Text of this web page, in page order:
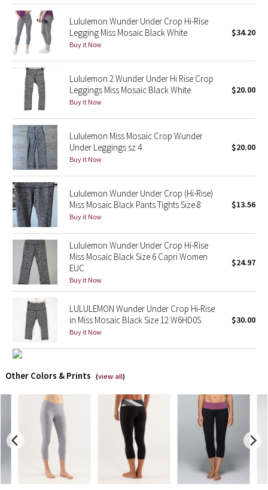
Lunar New Year 2019
Lunar New Year 2020
Lunar New Year 2021
Lunar New Year 2022
Lunar New Year 2023
Lunar New Year 2024
Lunar New Year 2025
Taryn Toomey Collection
X Barry's
Lululemon x So Youn Lee
Royal Ballet Collection
Lululemon X Robert Geller
Team Canada
LA Marathon
Unicorns
Lululemon Wunder Under Crop Hi-Rise
Legging Miss Mosaic Black White
Buy it Now
$34.20
Lululemon 2 Wunder Under Hi Rise Crop
Leggings Miss Mosaic Black White
Buy it Now
$20.00
Lululemon Miss Mosaic Crop Wunder
Under Leggings sz 4
Buy it Now
$20.00
Lululemon Wunder Under Crop (Hi-Rise)
Miss Mosaic Black Pants Tights Size 8
Buy it Now
$13.56
Lululemon Wunder Under Crop Hi-Rise
Miss Mosaic Black Size 6 Capri Women
EUC
Buy it Now
$24.97
𝅺LULULEMON Wunder Under Crop Hi-Rise
in Miss Mosaic Black Size 12 W6HD0S
Buy it Now
$30.00
Other Colors & Prints (view all)